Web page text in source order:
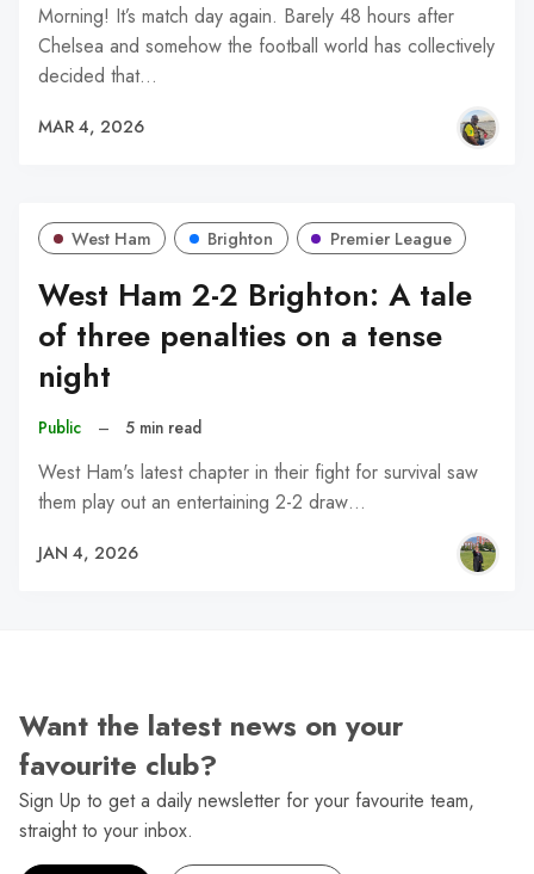
Morning! It’s match day again. Barely 48 hours after
Chelsea and somehow the football world has collectively
decided that…
MAR 4, 2026
West Ham Brighton Premier League
West Ham 2-2 Brighton: A tale
of three penalties on a tense
night
Public – 5 min read
West Ham's latest chapter in their fight for survival saw
them play out an entertaining 2-2 draw…
JAN 4, 2026
Want the latest news on your
favourite club?
Sign Up to get a daily newsletter for your favourite team,
straight to your inbox.